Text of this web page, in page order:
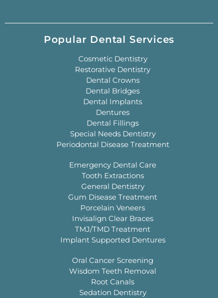
Popular Dental Services
Cosmetic Dentistry
Restorative Dentistry
Dental Crowns
Dental Bridges
Dental Implants
Dentures
Dental Fillings
Special Needs Dentistry
Periodontal Disease Treatment
Emergency Dental Care
Tooth Extractions
General Dentistry
Gum Disease Treatment
Porcelain Veneers
Invisalign Clear Braces
TMJ/TMD Treatment
Implant Supported Dentures
Oral Cancer Screening
Wisdom Teeth Removal
Root Canals
Sedation Dentistry